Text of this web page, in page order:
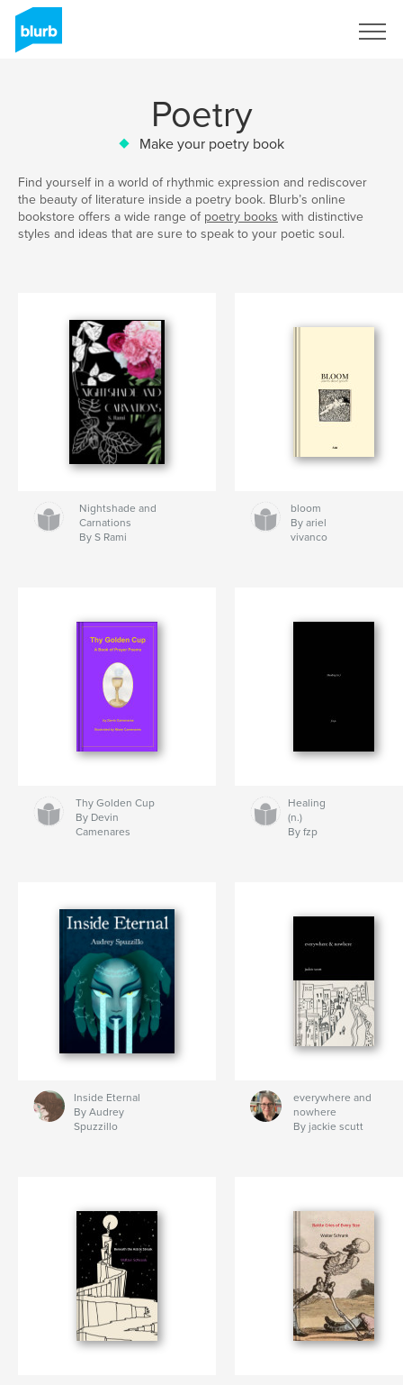
Poetry
Make your poetry book
Find yourself in a world of rhythmic expression and rediscover
the beauty of literature inside a poetry book. Blurb’s online
bookstore offers a wide range of poetry books with distinctive
styles and ideas that are sure to speak to your poetic soul.
Nightshade and
Carnations
By S Rami
bloom
By ariel
vivanco
Thy Golden Cup
By Devin
Camenares
Healing
(n.)
By fzp
Inside Eternal
By Audrey
Spuzzillo
everywhere and
nowhere
By jackie scutt